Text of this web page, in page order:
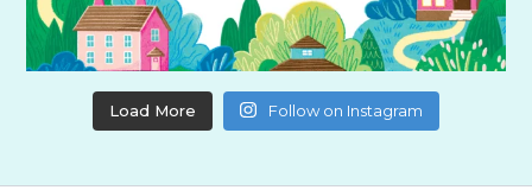
Load More Follow on Instagram